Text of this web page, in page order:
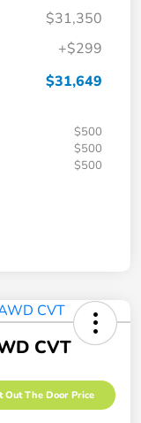
$31,350
+$299
$31,649
$500
$500
$500
CVT
Out The Door Price